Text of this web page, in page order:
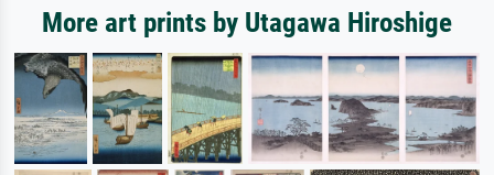
More art prints by Utagawa Hiroshige